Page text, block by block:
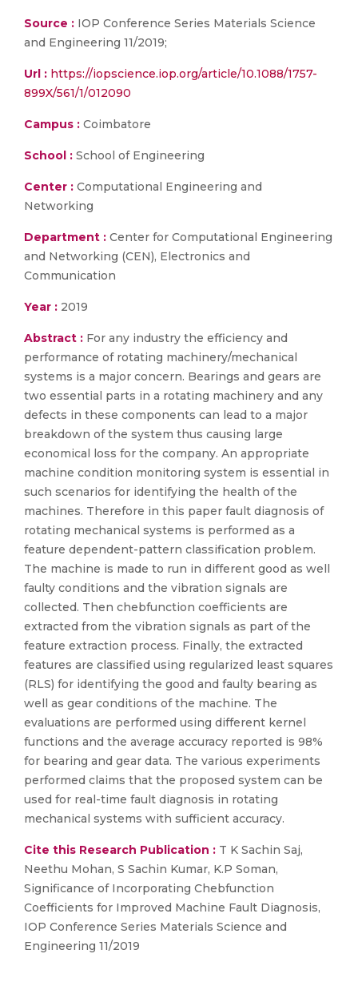
Source : IOP Conference Series Materials Science
and Engineering 11/2019;
Url : https://iopscience.iop.org/article/10.1088/1757-
899X/561/1/012090
Campus : Coimbatore
School : School of Engineering
Center : Computational Engineering and
Networking
Department : Center for Computational Engineering
and Networking (CEN), Electronics and
Communication
Year : 2019
Abstract : For any industry the efficiency and
performance of rotating machinery/mechanical
systems is a major concern. Bearings and gears are
two essential parts in a rotating machinery and any
defects in these components can lead to a major
breakdown of the system thus causing large
economical loss for the company. An appropriate
machine condition monitoring system is essential in
such scenarios for identifying the health of the
machines. Therefore in this paper fault diagnosis of
rotating mechanical systems is performed as a
feature dependent-pattern classification problem.
The machine is made to run in different good as well
faulty conditions and the vibration signals are
collected. Then chebfunction coefficients are
extracted from the vibration signals as part of the
feature extraction process. Finally, the extracted
features are classified using regularized least squares
(RLS) for identifying the good and faulty bearing as
well as gear conditions of the machine. The
evaluations are performed using different kernel
functions and the average accuracy reported is 98%
for bearing and gear data. The various experiments
performed claims that the proposed system can be
used for real-time fault diagnosis in rotating
mechanical systems with sufficient accuracy.
Cite this Research Publication : T K Sachin Saj,
Neethu Mohan, S Sachin Kumar, K.P Soman,
Significance of Incorporating Chebfunction
Coefficients for Improved Machine Fault Diagnosis,
IOP Conference Series Materials Science and
Engineering 11/2019